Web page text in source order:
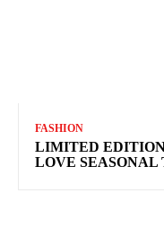
FASHION
LIMITED
LOVE SEASONAL